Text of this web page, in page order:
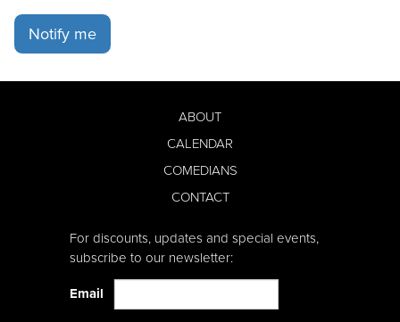
Notify me
ABOUT
CALENDAR
COMEDIANS
CONTACT
For discounts, updates and special events,
subscribe to our newsletter:
Email